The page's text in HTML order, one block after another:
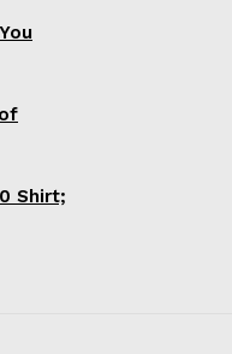
Shirt;